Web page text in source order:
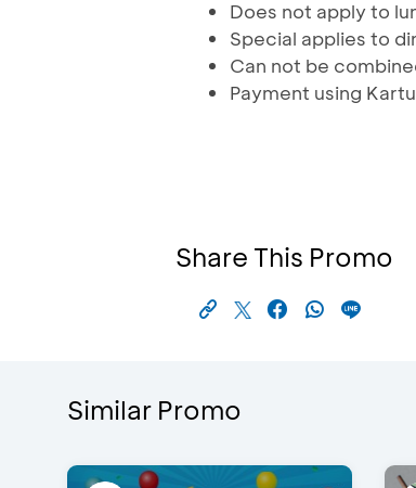
Does not apply to
Special applies to
Can not be
Payment using
Share This Promo
Similar Promo